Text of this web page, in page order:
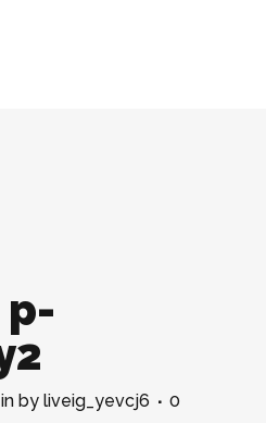
p-
in by liveig_yevcj6
0